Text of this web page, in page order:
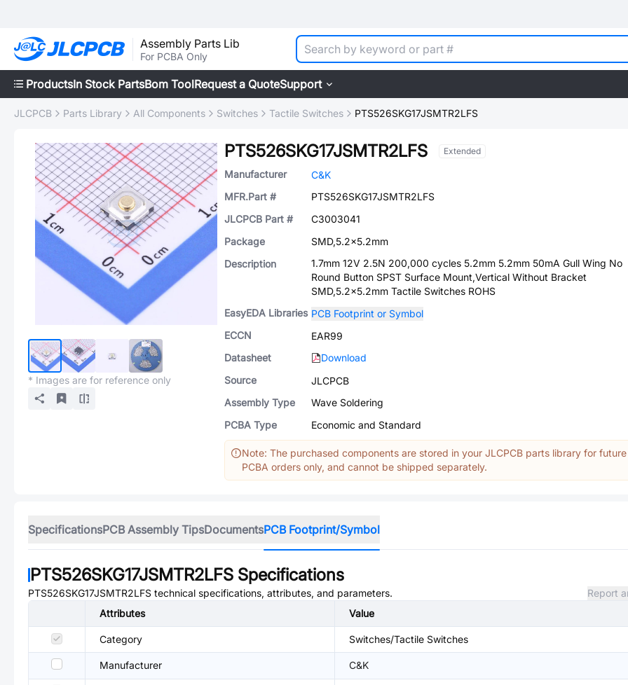
Assembly Parts Lib
For PCBA Only
ProductsIn Stock PartsBom ToolRequest a QuoteSupport
JLCPCB Parts Library All Components Switches Tactile Switches PTS526SKG17JSMTR2LFS
* Images are for reference only
PTS526SKG17JSMTR2LFS Extended
Manufacturer
C&K
MFR.Part #
PTS526SKG17JSMTR2LFS
JLCPCB Part #
C3003041
Package
SMD,5.2x5.2mm
Description
1.7mm 12V 2.5N 200,000 cycles 5.2mm 5.2mm 50mA Gull Wing No
Round Button SPST Surface Mount,Vertical Without Bracket
SMD,5.2x5.2mm Tactile Switches ROHS
EasyEDA Libraries PCB Footprint or Symbol
ECCN
EAR99
Datasheet
Download
Source
JLCPCB
Assembly Type
Wave Soldering
PCBA Type
Economic and Standard
Note: The purchased components are stored in your JLCPCB parts library for future
PCBA orders only, and cannot be shipped separately.
SpecificationsPCB Assembly TipsDocumentsPCB Footprint/Symbol
PTS526SKG17JSMTR2LFS Specifications
PTS526SKG17JSMTR2LFS technical specifications, attributes, and parameters.
Report
Attributes
Value
Category Switches/Tactile Switches
Manufacturer C&K